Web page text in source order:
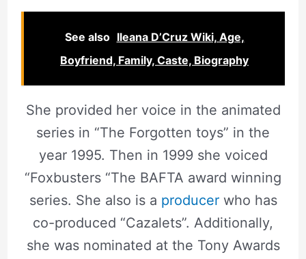
See also Ileana D’Cruz Wiki, Age,
Boyfriend, Family, Caste, Biography
She provided her voice in the animated
series in “The Forgotten toys” in the
year 1995. Then in 1999 she voiced
“Foxbusters “The BAFTA award winning
series. She also is a producerwho has
co-produced “Cazalets”. Additionally,
she was nominated at the Tony Awards